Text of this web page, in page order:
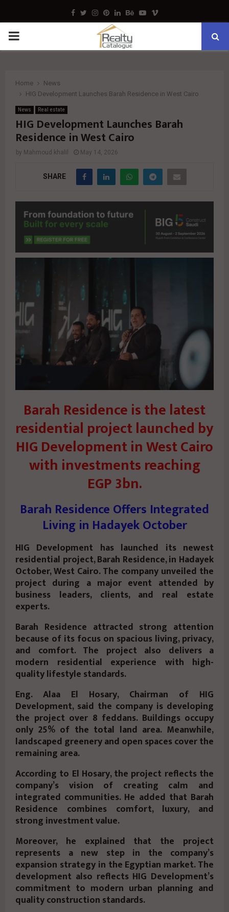
Facebook
TwitterInstagram
Pinterest
LinkedinBehance
Youtube
Vimeo
PRIMARY
Home
News
HIG Development Launches Barah Residence in West Cairo
News Real estate
HIG Development Launches Barah
Residence in West Cairo
by Mahmoud khalil May 14, 2026
SHARE
Barah Residence is the latest
residential project launched by
HIG Development in West Cairo
with investments reaching
EGP 3bn.
Barah Residence Offers Integrated
Living in Hadayek October
HIG Development has launched its newest
residential project, Barah Residence, in Hadayek
October, West Cairo. The company unveiled the
project during a major event attended by
business leaders, clients, and real estate
experts.
Barah Residence attracted strong attention
because of its focus on spacious living, privacy,
and comfort. The project also delivers a
modern residential experience with high-
quality lifestyle standards.
Eng. Alaa El Hosary, Chairman of HIG
Development, said the company is developing
the project over 8 feddans. Buildings occupy
only 25% of the total land area. Meanwhile,
landscaped greenery and open spaces cover the
remaining area.
According to El Hosary, the project reflects the
company’s vision of creating calm and
integrated communities. He added that Barah
Residence combines comfort, luxury, and
strong investment value.
Moreover, he explained that the project
represents a new step in the company’s
expansion strategy in the Egyptian market. The
development also reflects HIG Development’s
commitment to modern urban planning and
quality construction standards.